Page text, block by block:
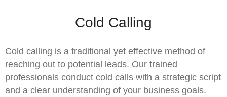
Cold Calling
Cold calling is a traditional yet effective method of
reaching out to potential leads. Our trained
professionals conduct cold calls with a strategic script
and a clear understanding of your business goals.